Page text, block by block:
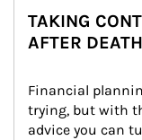
TAKING
AFTER
Financial
trying, but with
advice you can